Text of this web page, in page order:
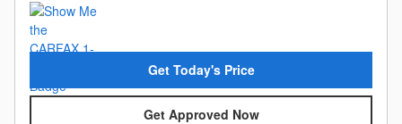
Get Today's Price
Get Approved Now